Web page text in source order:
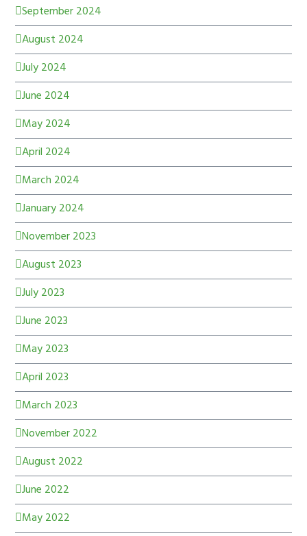
September 2024
August 2024
July 2024
June 2024
May 2024
April 2024
March 2024
January 2024
November 2023
August 2023
July 2023
June 2023
May 2023
April 2023
March 2023
November 2022
August 2022
June 2022
May 2022